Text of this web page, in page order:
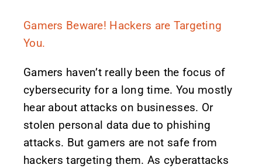
Gamers Beware! Hackers are Targeting
You.
Gamers haven’t really been the focus of
cybersecurity for a long time. You mostly
hear about attacks on businesses. Or
stolen personal data due to phishing
attacks. But gamers are not safe from
hackers targeting them. As cyberattacks